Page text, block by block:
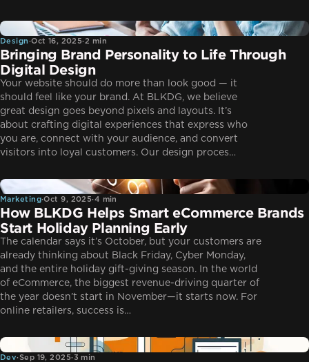
Design
Design·Oct 16, 2025·2 min
Bringing Brand Personality to Life Through
Digital Design
Your website should do more than look good — it
should feel like your brand. At BLKDG, we believe
great design goes beyond pixels and layouts. It’s
about crafting digital experiences that express who
you are, connect with your audience, and convert
visitors into loyal customers. Our design proces…
Marketing
Marketing·Oct 9, 2025·4 min
How BLKDG Helps Smart eCommerce Brands
Start Holiday Planning Early
The calendar says it’s October, but your customers are
already thinking about Black Friday, Cyber Monday,
and the entire holiday gift-giving season. In the world
of eCommerce, the biggest revenue-driving quarter of
the year doesn’t start in November—it starts now. For
online retailers, success is…
Dev
Dev·Sep 19, 2025·3 min